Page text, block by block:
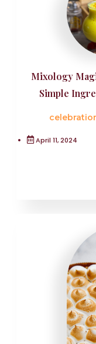
Mixology
Simple
April 11, 2024